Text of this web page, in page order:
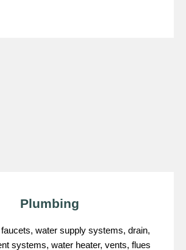
Plumbing
water supply systems, drain,
systems, water heater, vents, flues